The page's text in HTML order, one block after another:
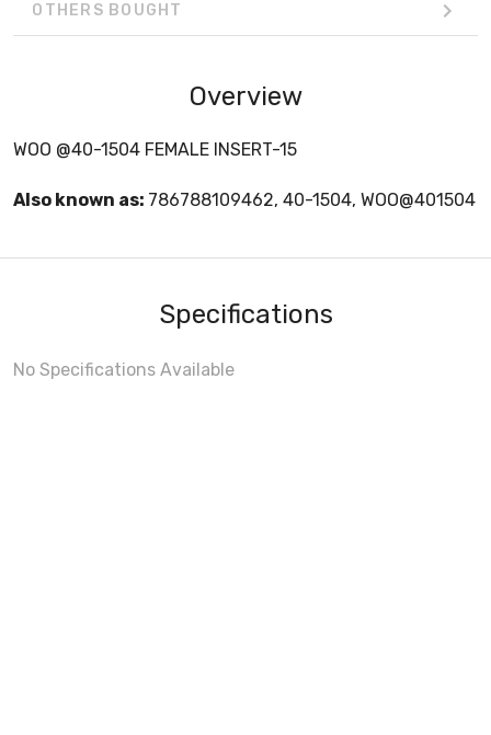
OTHERS BOUGHT
Overview
WOO @40-1504 FEMALE INSERT-15
Also known as: 786788109462, 40-1504, WOO@401504
Specifications
No Specifications Available